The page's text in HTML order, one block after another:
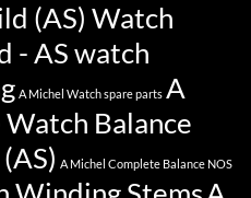
(AS) Watch
- AS watch
A Michel Watch spare parts A
Balance
A Michel Complete Balance NOS